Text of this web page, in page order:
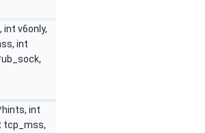
v6only,
int
int
tcp_mss,